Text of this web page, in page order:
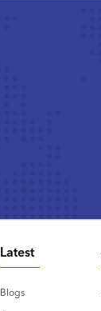
Latest
Blogs